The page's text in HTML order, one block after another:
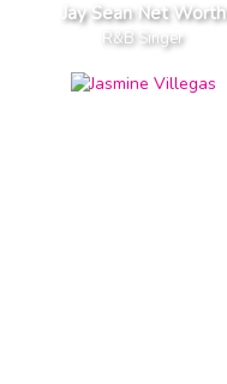
Jay Sean Net Worth
R&B Singer